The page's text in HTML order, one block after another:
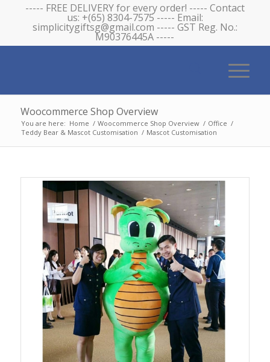
----- FREE DELIVERY for every order! ----- Contact
us: +(65) 8304-7575 ----- Email:
simplicitygiftsg@gmail.com ----- GST Reg. No.:
M90376445A -----
Woocommerce Shop Overview
You are here: Home / Woocommerce Shop Overview / Office /
Teddy Bear & Mascot Customisation / Mascot Customisation